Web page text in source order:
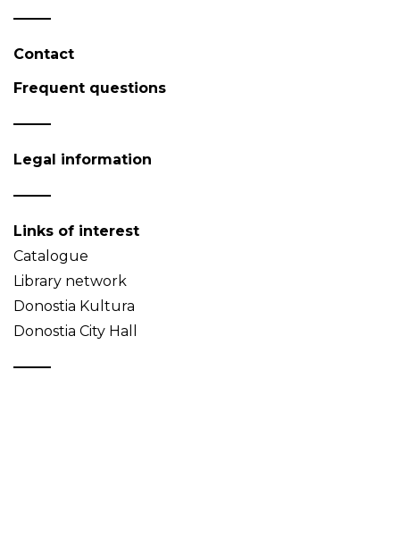
Contact
Frequent questions
Legal information
Links of interest
Catalogue
Library network
Donostia Kultura
Donostia City Hall